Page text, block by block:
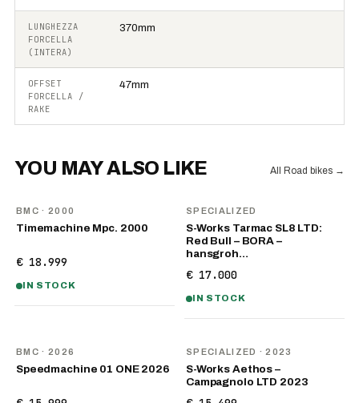
LUNGHEZZA
FORCELLA
(INTERA)
370mm
OFFSET
FORCELLA /
RAKE
47mm
YOU MAY ALSO LIKE All Road bikes →
BMC · 2000
Timemachine Mpc. 2000
€ 18.999
IN STOCK
SPECIALIZED
S-Works Tarmac SL8 LTD:
Red Bull – BORA –
hansgroh…
€ 17.000
IN STOCK
BMC · 2026
Speedmachine 01 ONE 2026
SPECIALIZED · 2023
S-Works Aethos –
Campagnolo LTD 2023